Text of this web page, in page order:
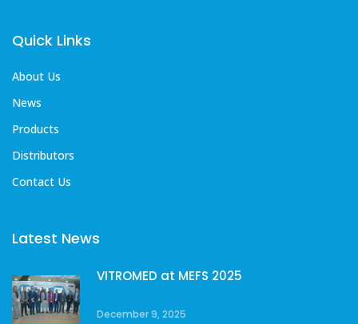
Quick Links
About Us
News
Products
Distributors
Contact Us
Latest News
VITROMED at MEFS 2025
December 9, 2025